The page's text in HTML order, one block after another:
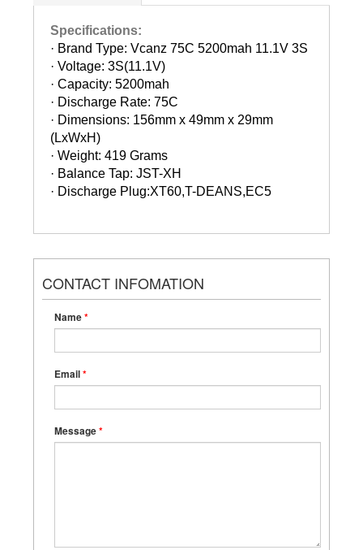
Specifications:
· Brand Type: Vcanz 75C 5200mah 11.1V 3S
· Voltage: 3S(11.1V)
· Capacity: 5200mah
· Discharge Rate: 75C
· Dimensions: 156mm x 49mm x 29mm
(LxWxH)
· Weight: 419 Grams
· Balance Tap: JST-XH
· Discharge Plug:XT60,T-DEANS,EC5
CONTACT INFOMATION
Name*
Email*
Message*